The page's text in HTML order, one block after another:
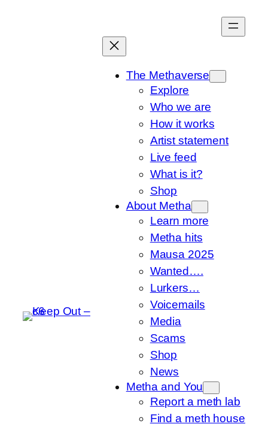
The Methaverse
Explore
Who we are
How it works
Artist statement
Live feed
What is it?
Shop
About Metha
Learn more
Metha hits
Mausa 2025
Wanted….
Lurkers…
Voicemails
Media
Scams
Shop
News
Metha and You
Report a meth lab
Find a meth house